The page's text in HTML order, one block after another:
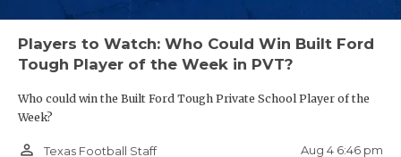
Players to Watch: Who Could Win Built Ford
Tough Player of the Week in PVT?
Who could win the Built Ford Tough Private School Player of the
Week?
person_outline Texas Football Staff Aug 4 6:46 pm